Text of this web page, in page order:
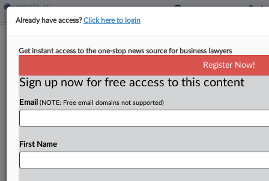
Natural Disasters And Wildfires
Reshape CRE Dealmaking
Natural disasters are already reshaping all aspects
of commercial real estate dealmaking, attorneys
say, and their importance is expected to grow
Already have access?Click here to login
Get instant access to the one-stop news source for business lawyers
Register Now!
Sign up now for free access to this content
Email (NOTE: Free email domains not supported)
First Name